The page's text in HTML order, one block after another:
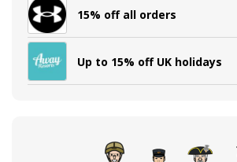
15% off all orders
Up to 15% off UK holidays